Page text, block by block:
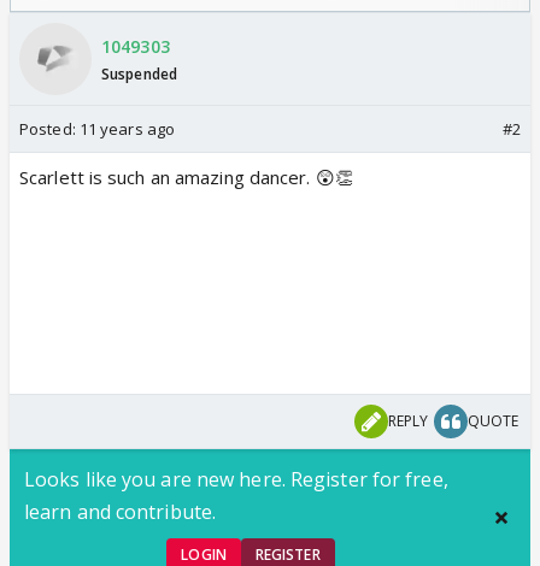
Odyssey
1049303
Suspended
Posted: 11 years ago #2
Scarlett is such an amazing dancer. 😲👏
REPLY QUOTE
Looks like you are new here. Register for free,
learn and contribute.
LOGIN REGISTER